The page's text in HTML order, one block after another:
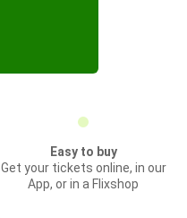
Easy to buy
Get your tickets online, in our
App, or in a Flixshop